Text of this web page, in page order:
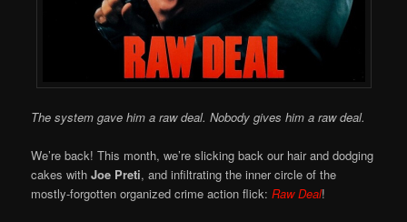
The system gave him a raw deal. Nobody gives him a raw deal.
We’re back! This month, we’re slicking back our hair and dodging
cakes withJoe Preti, and infiltrating the inner circle of the
mostly-forgotten organized crime action flick: Raw Deal!